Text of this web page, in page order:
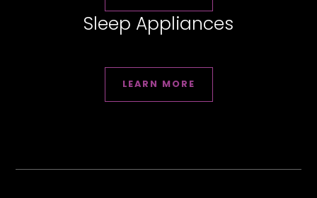
Sleep Appliances
LEARN MORE